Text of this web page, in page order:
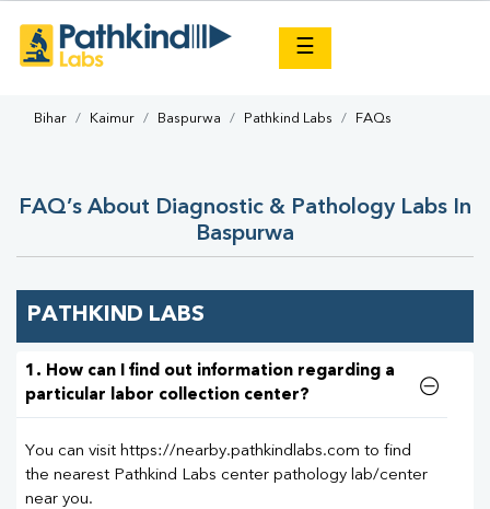
☰
Bihar Kaimur Baspurwa Pathkind Labs FAQs
FAQ’s About Diagnostic & Pathology Labs In
Baspurwa
PATHKIND LABS
1. How can I find out information regarding a
particular labor collection center?
You can visit https://nearby.pathkindlabs.com to find
the nearest Pathkind Labs center pathology lab/center
near you.